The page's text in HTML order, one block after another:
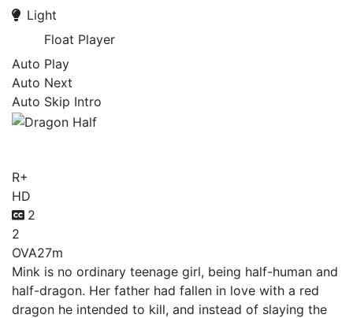
Light
Float Player
Auto Play
Auto Next
Auto Skip Intro
R+
HD
2
2
OVA27m
Mink is no ordinary teenage girl, being half-human and
half-dragon. Her father had fallen in love with a red
dragon he intended to kill, and instead of slaying the